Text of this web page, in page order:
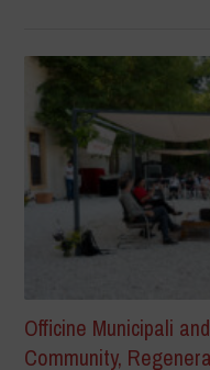
Officine Municipali
Community,